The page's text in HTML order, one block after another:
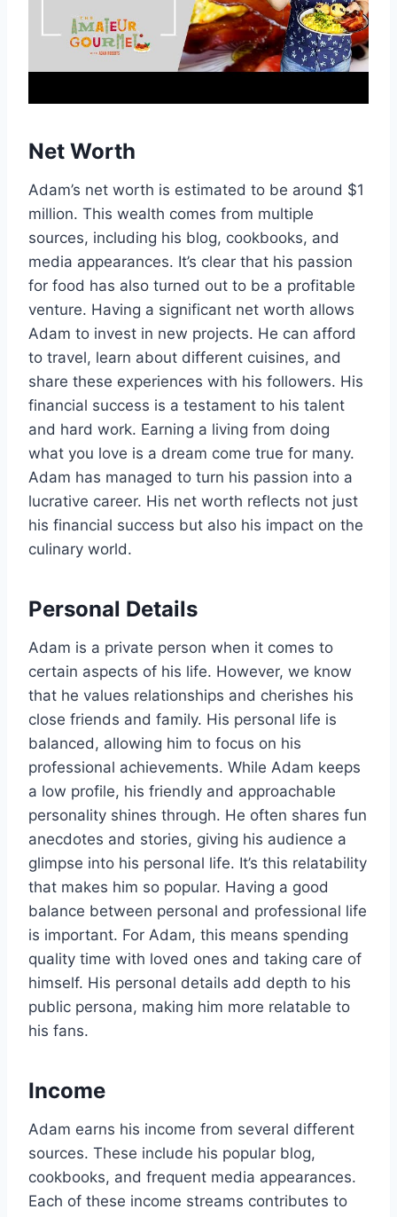
Net Worth
Adam’s net worth is estimated to be around $1
million. This wealth comes from multiple
sources, including his blog, cookbooks, and
media appearances. It’s clear that his passion
for food has also turned out to be a profitable
venture. Having a significant net worth allows
Adam to invest in new projects. He can afford
to travel, learn about different cuisines, and
share these experiences with his followers. His
financial success is a testament to his talent
and hard work. Earning a living from doing
what you love is a dream come true for many.
Adam has managed to turn his passion into a
lucrative career. His net worth reflects not just
his financial success but also his impact on the
culinary world.
Personal Details
Adam is a private person when it comes to
certain aspects of his life. However, we know
that he values relationships and cherishes his
close friends and family. His personal life is
balanced, allowing him to focus on his
professional achievements. While Adam keeps
a low profile, his friendly and approachable
personality shines through. He often shares fun
anecdotes and stories, giving his audience a
glimpse into his personal life. It’s this relatability
that makes him so popular. Having a good
balance between personal and professional life
is important. For Adam, this means spending
quality time with loved ones and taking care of
himself. His personal details add depth to his
public persona, making him more relatable to
his fans.
Income
Adam earns his income from several different
sources. These include his popular blog,
cookbooks, and frequent media appearances.
Each of these income streams contributes to